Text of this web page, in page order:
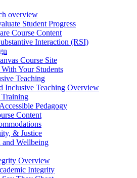
overview
Student Progress
Course Content
Interaction (RSI)
Course Site
Your Students
Teaching
Inclusive Teaching Overview
Training
Pedagogy
Content
& Justice
Wellbeing
Overview
Integrity